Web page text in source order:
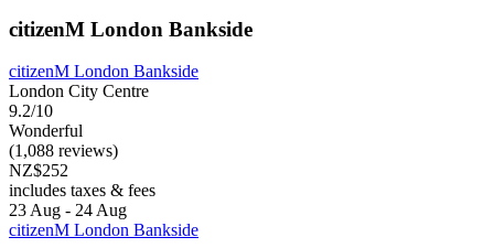
citizenM London Bankside
citizenM London Bankside
London City Centre
9.2/10
Wonderful
(1,088 reviews)
NZ$252
includes taxes & fees
23 Aug - 24 Aug
citizenM London Bankside